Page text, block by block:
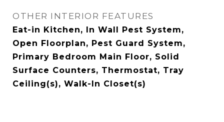
OTHER INTERIOR FEATURES
Eat-in Kitchen, In Wall Pest System,
Open Floorplan, Pest Guard System,
Primary Bedroom Main Floor, Solid
Surface Counters, Thermostat, Tray
Ceiling(s), Walk-In Closet(s)